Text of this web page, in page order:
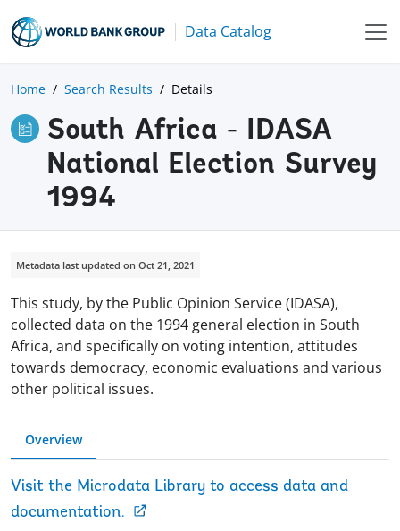
Data Catalog
Home Search Results Details
South Africa - IDASA
National Election Survey
1994
Metadata last updated on Oct 21, 2021
This study, by the Public Opinion Service (IDASA),
collected data on the 1994 general election in South
Africa, and specifically on voting intention, attitudes
towards democracy, economic evaluations and various
other political issues.
Overview
Visit the Microdata Library to access data and
documentation.